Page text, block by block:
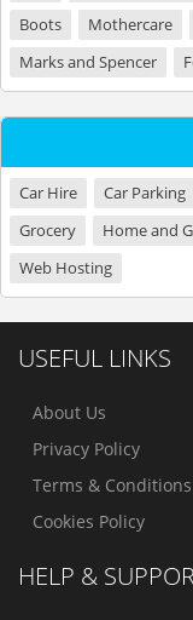
Boots
Mothercare
Marks and Spencer
Car Hire Car Parking
Grocery
Home and
Web Hosting
USEFUL LINKS
About Us
Privacy Policy
Terms & Conditions
Cookies Policy
HELP &